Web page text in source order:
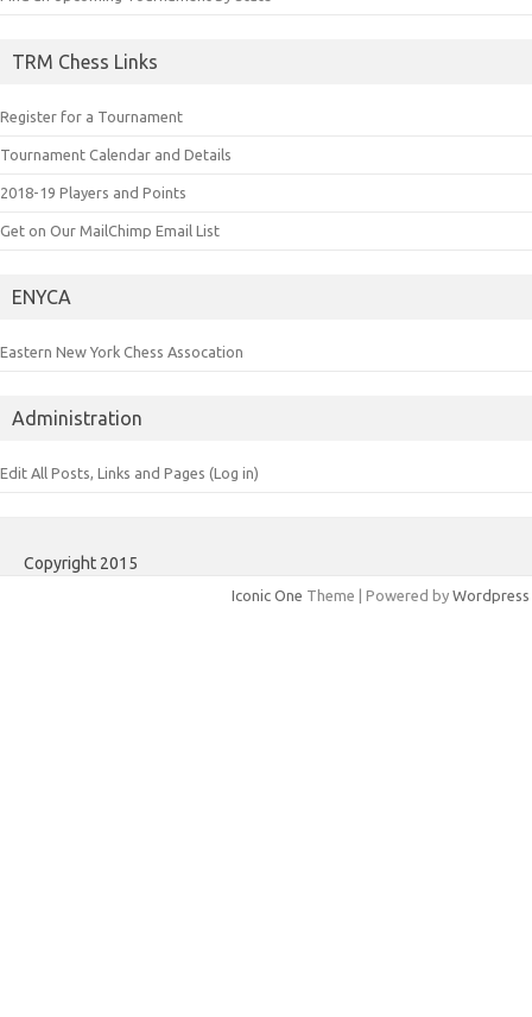
TRM Chess Links
Register for a Tournament
Tournament Calendar and Details
2018-19 Players and Points
Get on Our MailChimp Email List
ENYCA
Eastern New York Chess Assocation
Administration
Edit All Posts, Links and Pages (Log in)
Copyright 2015
Iconic One Theme | Powered by Wordpress